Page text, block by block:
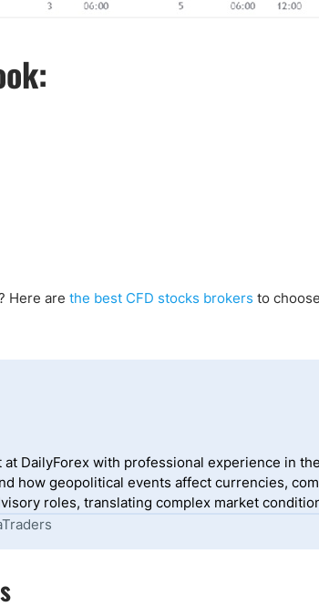
Here are the best CFD stocks brokers to
DailyForex with professional experience in
how geopolitical events affect currencies,
roles, translating complex market